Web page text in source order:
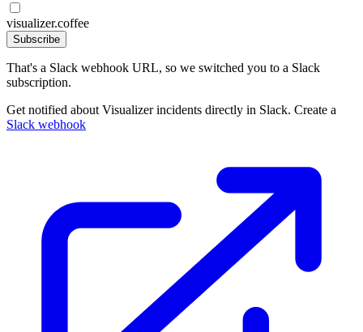
visualizer.coffee
Subscribe
That's a Slack webhook URL, so we switched you to a Slack
subscription.
Get notified about Visualizer incidents directly in Slack. Create a
Slack webhook